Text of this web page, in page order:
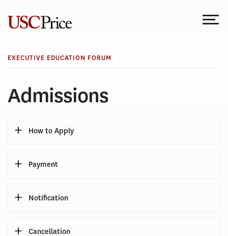
content
EXECUTIVE EDUCATION FORUM
Admissions
How to Apply
Payment
Notification
Cancellation